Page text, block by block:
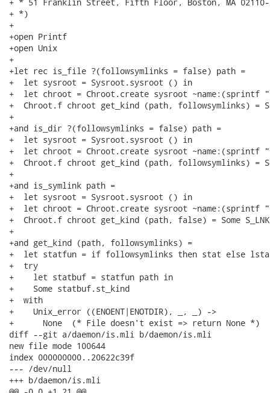
+ *)
+
+open Printf
+open Unix
+
+let rec is_file ?(followsymlinks = false) path =
+  let sysroot = Sysroot.sysroot () in
+  let chroot = Chroot.create sysroot
+  Chroot.f chroot get_kind (path, followsymlinks) =
+
+and is_dir ?(followsymlinks = false) path =
+  let sysroot = Sysroot.sysroot () in
+  let chroot = Chroot.create sysroot ~name:(sprintf
+  Chroot.f chroot get_kind (path, followsymlinks) =
+
+and is_symlink path =
+  let sysroot = Sysroot.sysroot () in
+  let chroot = Chroot.create sysroot ~name:(sprintf
+  Chroot.f chroot get_kind (path, false) = Some S_LNK
+
+and get_kind (path, followsymlinks) =
+  let statfun = if followsymlinks then stat else
+  try
+    let statbuf = statfun path in
+    Some statbuf.st_kind
+  with
+    Unix_error ((ENOENT|ENOTDIR), _, _) ->
+      None  (* File doesn't exist => return None *)
diff --git a/daemon/is.mli b/daemon/is.mli
new file mode 100644
index 000000000..20622c39f
--- /dev/null
+++ b/daemon/is.mli